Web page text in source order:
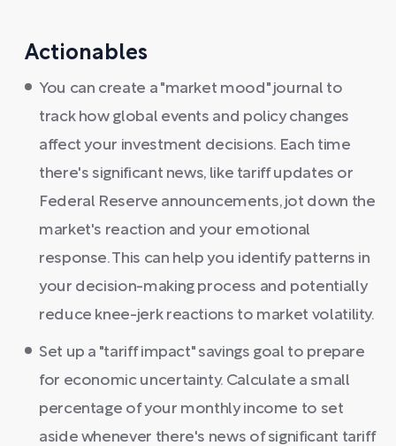
Actionables
You can create a "market mood" journal to
track how global events and policy changes
affect your investment decisions. Each time
there's significant news, like tariff updates or
Federal Reserve announcements, jot down the
market's reaction and your emotional
response. This can help you identify patterns in
your decision-making process and potentially
reduce knee-jerk reactions to market volatility.
Set up a "tariff impact" savings goal to prepare
for economic uncertainty. Calculate a small
percentage of your monthly income to set
aside whenever there's news of significant tariff